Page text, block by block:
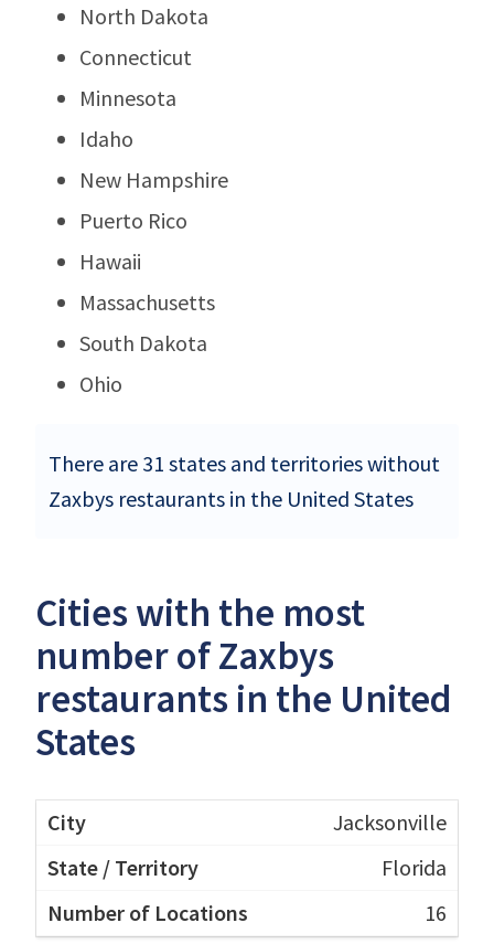
North Dakota
Connecticut
Minnesota
Idaho
New Hampshire
Puerto Rico
Hawaii
Massachusetts
South Dakota
Ohio
There are 31 states and territories without
Zaxbys restaurants in the United States
Cities with the most
number of Zaxbys
restaurants in the United
States
Jacksonville
Florida
16